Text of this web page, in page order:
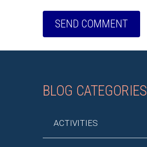
BLOG CATEGORIES
ACTIVITIES